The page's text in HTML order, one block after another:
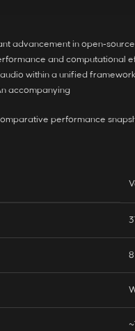
advancement in
and computational
within a unified
accompanying
performance
8